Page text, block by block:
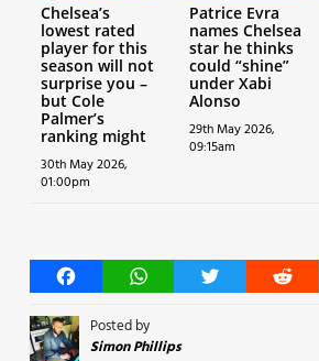
Chelsea’s
lowest rated
player for this
season will not
surprise you –
but Cole
Palmer’s
ranking might
30th May 2026,
01:00pm
Patrice Evra
names Chelsea
star he thinks
could “shine”
under Xabi
Alonso
29th May 2026,
09:15am
FacebookWhatsAppTwitter Reddit
Posted by
Simon Phillips